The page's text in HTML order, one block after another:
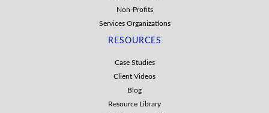
Non-Profits
Services Organizations
RESOURCES
Case Studies
Client Videos
Blog
Resource Library